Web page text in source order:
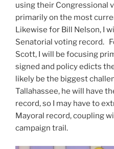
using their Congressional
primarily on the most
Likewise for Bill Nelson, I
Senatorial voting record.
Scott, I will be focusing
signed and policy edicts
likely be the biggest
Tallahassee, he will have
record, so I may have to
Mayoral record, coupling
campaign trail.